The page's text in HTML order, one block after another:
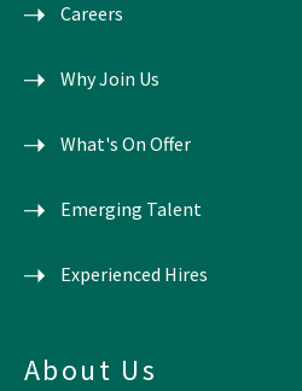
Careers
Why Join Us
What's On Offer
Emerging Talent
Experienced Hires
About Us